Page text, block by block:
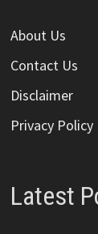
About Us
Contact Us
Disclaimer
Privacy Policy
Latest